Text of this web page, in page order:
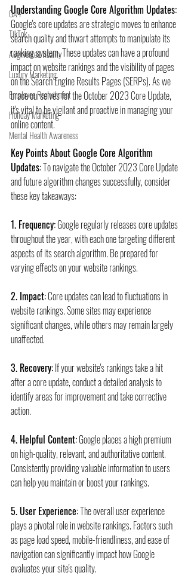
GA4
TikTok
Augmented Reality
Luxury Marketing
Employee Recruitment
Holiday Marketing
Mental Health Awareness
Understanding Google Core Algorithm Updates:
Google's core updates are strategic moves to enhance
search quality and thwart attempts to manipulate its
ranking system. These updates can have a profound
impact on website rankings and the visibility of pages
on the Search Engine Results Pages (SERPs). As we
brace ourselves for the October 2023 Core Update,
it's vital to be vigilant and proactive in managing your
online content.
Key Points About Google Core Algorithm
Updates: To navigate the October 2023 Core Update
and future algorithm changes successfully, consider
these key takeaways:
1. Frequency: Google regularly releases core updates
throughout the year, with each one targeting different
aspects of its search algorithm. Be prepared for
varying effects on your website rankings.
2. Impact: Core updates can lead to fluctuations in
website rankings. Some sites may experience
significant changes, while others may remain largely
unaffected.
3. Recovery: If your website's rankings take a hit
after a core update, conduct a detailed analysis to
identify areas for improvement and take corrective
action.
4. Helpful Content: Google places a high premium
on high-quality, relevant, and authoritative content.
Consistently providing valuable information to users
can help you maintain or boost your rankings.
5. User Experience: The overall user experience
plays a pivotal role in website rankings. Factors such
as page load speed, mobile-friendliness, and ease of
navigation can significantly impact how Google
evaluates your site's quality.